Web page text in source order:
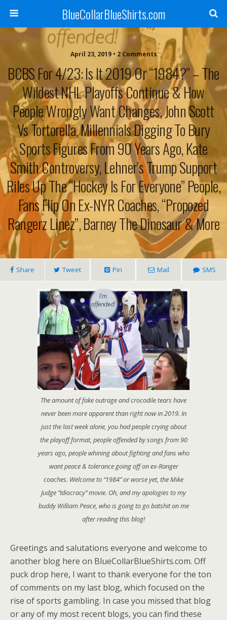
BlueCollarBlueShirts.com
April 23, 2019 • 2 Comments
BCBS For 4/23: Is It 2019 Or “1984?” – The
Wildest NHL Playoffs Continue & How
People Wrongly Want Changes, John Scott
Vs Tortorella, Millennials Digging To Bury
Sports Figures From 90 Years Ago, Kate
Smith Controversy, Lehner’s Trump Support
Riles Up The “Hockey Is For Everyone” People,
Fans Flip On Ex-NYR Coaches, “Propozed
Rangerz Linez”, Barney The Dinosaur & More
Share Tweet Pin Mail SMS
The amount of fake outrage and crocodile tears have
never been more apparent than right now in 2019. In
just the last week alone, you had people crying about
the playoff format, people offended by songs from 90
years ago, people whining about fighting and fans who
want peace & tolerance going off on ex-Ranger
coaches. Welcome to “1984” or worse yet, the Mike
Judge “Idiocracy” movie. Oh, and my apologies to my
buddy William Peace, who is going to go batshit on me
after reading this blog!
Greetings and salutations everyone and welcome to
another blog here on BlueCollarBlueShirts.com. Off
puck drop here, I want to thank everyone for the ton
of comments on my last blog, which focused on the
rise of sports gambling. In case you missed that blog
or any of my most recent blogs, you can find these